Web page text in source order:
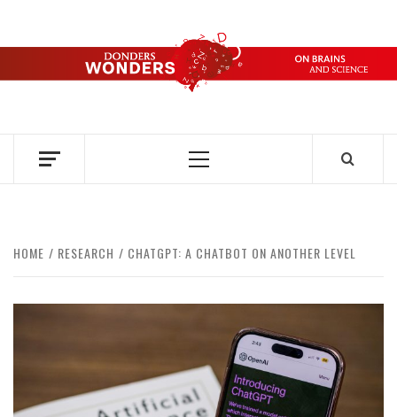
content
DONDERS
OVER HERSENEN EN WETENSCHAP – ON BRAINS AND
Primary
HOME RESEARCH CHATGPT: A CHATBOT ON ANOTHER LEVEL